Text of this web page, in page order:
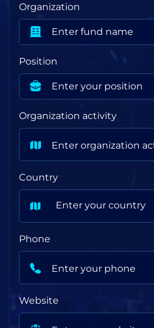
Organization
Position
Organization activity
Country
Enter your country
Phone
Website